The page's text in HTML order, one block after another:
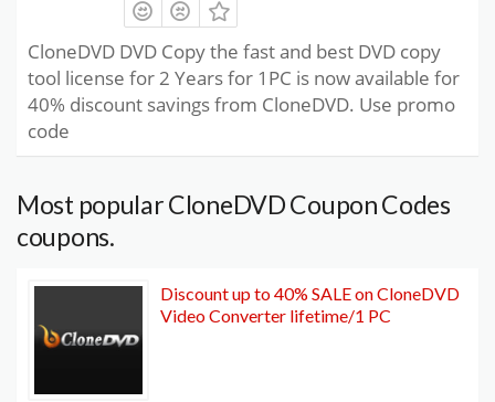
CloneDVD DVD Copy the fast and best DVD copy
tool license for 2 Years for 1PC is now available for
40% discount savings from CloneDVD. Use promo
code
Most popular CloneDVD Coupon Codes
coupons.
Discount up to 40% SALE on CloneDVD
Video Converter lifetime/1 PC